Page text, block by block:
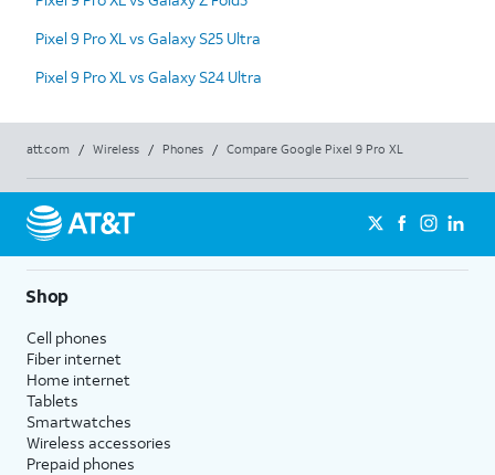
Pixel 9 Pro XL vs Galaxy S25 Ultra
Pixel 9 Pro XL vs Galaxy S24 Ultra
att.com / Wireless / Phones / Compare Google Pixel 9 Pro XL
Shop
Cell phones
Fiber internet
Home internet
Tablets
Smartwatches
Wireless accessories
Prepaid phones